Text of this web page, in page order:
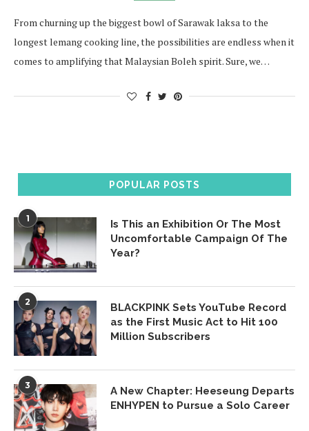
From churning up the biggest bowl of Sarawak laksa to the
longest lemang cooking line, the possibilities are endless when it
comes to amplifying that Malaysian Boleh spirit. Sure, we…
POPULAR POSTS
1
Is This an Exhibition Or The Most
Uncomfortable Campaign Of The
Year?
2
BLACKPINK Sets YouTube Record
as the First Music Act to Hit 100
Million Subscribers
3
A New Chapter: Heeseung Departs
ENHYPEN to Pursue a Solo Career